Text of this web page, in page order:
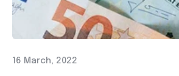
16 March, 2022